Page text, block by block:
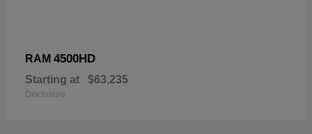
RAM 4500HD
Starting at $63,235
Disclosure